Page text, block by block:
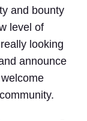
and bounty
level of
looking
announce